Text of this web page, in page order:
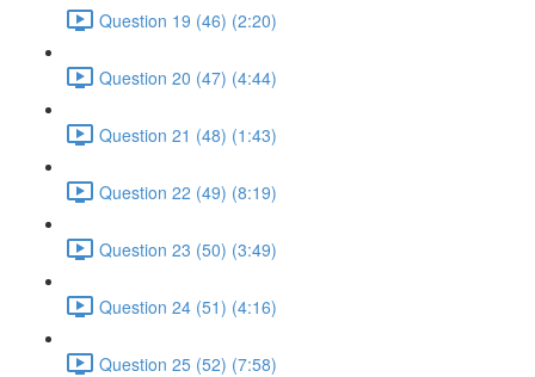
Question 19 (46) (2:20)
Question 20 (47) (4:44)
Question 21 (48) (1:43)
Question 22 (49) (8:19)
Question 23 (50) (3:49)
Question 24 (51) (4:16)
Question 25 (52) (7:58)